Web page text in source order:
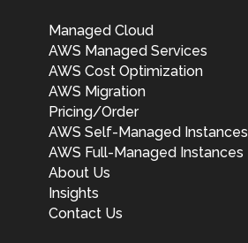
Managed Cloud
AWS Managed Services
AWS Cost Optimization
AWS Migration
Pricing/Order
AWS Self-Managed Instances
AWS Full-Managed Instances
About Us
Insights
Contact Us